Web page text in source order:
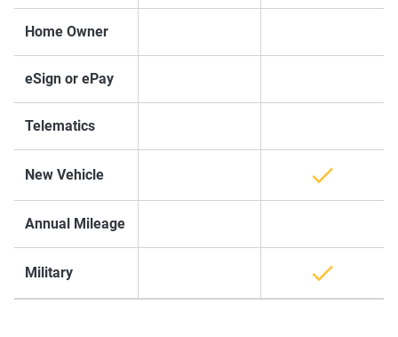
Home Owner
eSign or ePay
Telematics
New Vehicle
Annual Mileage
Military